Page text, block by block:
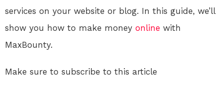
services on your website or blog. In this guide, we’ll
show you how to make money online with
MaxBounty.
Make sure to subscribe to this article